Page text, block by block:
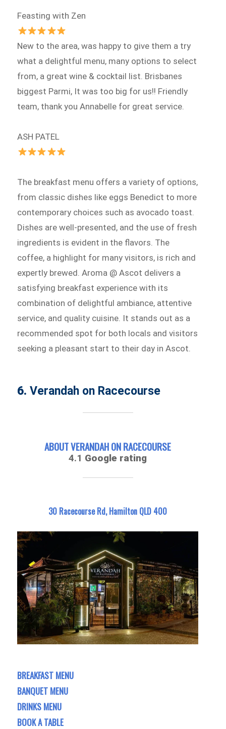
Feasting with Zen
New to the area, was happy to give them a try
what a delightful menu, many options to select
from, a great wine & cocktail list. Brisbanes
biggest Parmi, It was too big for us!! Friendly
team, thank you Annabelle for great service.
ASH PATEL
The breakfast menu offers a variety of options,
from classic dishes like eggs Benedict to more
contemporary choices such as avocado toast.
Dishes are well-presented, and the use of fresh
ingredients is evident in the flavors. The
coffee, a highlight for many visitors, is rich and
expertly brewed. Aroma @ Ascot delivers a
satisfying breakfast experience with its
combination of delightful ambiance, attentive
service, and quality cuisine. It stands out as a
recommended spot for both locals and visitors
seeking a pleasant start to their day in Ascot.
6.Verandah on Racecourse
ABOUT VERANDAH ON RACECOURSE
4.1 Google rating
30 Racecourse Rd, Hamilton QLD 400
BREAKFAST MENU
BANQUET MENU
DRINKS MENU
BOOK A TABLE